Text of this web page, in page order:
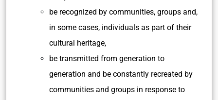
be recognized by communities, groups and,
in some cases, individuals as part of their
cultural heritage,
be transmitted from generation to
generation and be constantly recreated by
communities and groups in response to